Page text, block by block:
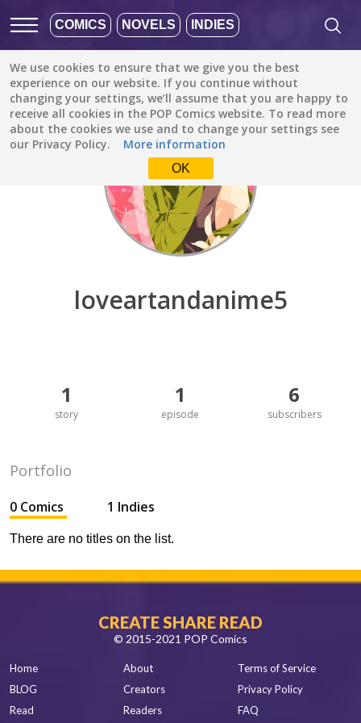
COMICS NOVELS INDIES
We use cookies to ensure that we give you the best
experience on our website. If you continue without
changing your settings, we’ll assume that you are happy to
receive all cookies in the POP Comics website. To read more
about the cookies we use and to change your settings see
our Privacy Policy.
More information
OK
Discover / loveartandanime5
loveartandanime5
1
story
1
episode
6
subscribers
Portfolio
0 Comics 1 Indies
There are no titles on the list.
CREATE SHARE READ
© 2015-2021 POP Comics
Home
BLOG
Read
About
Creators
Readers
Terms of Service
Privacy Policy
FAQ